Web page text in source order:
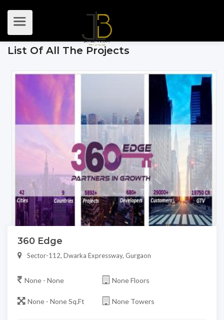
List Of All The Projects
360 Edge
Sector-112, Dwarka Expressway, Gurgaon
None - None None Floors
None - None Sq.Ft None Towers